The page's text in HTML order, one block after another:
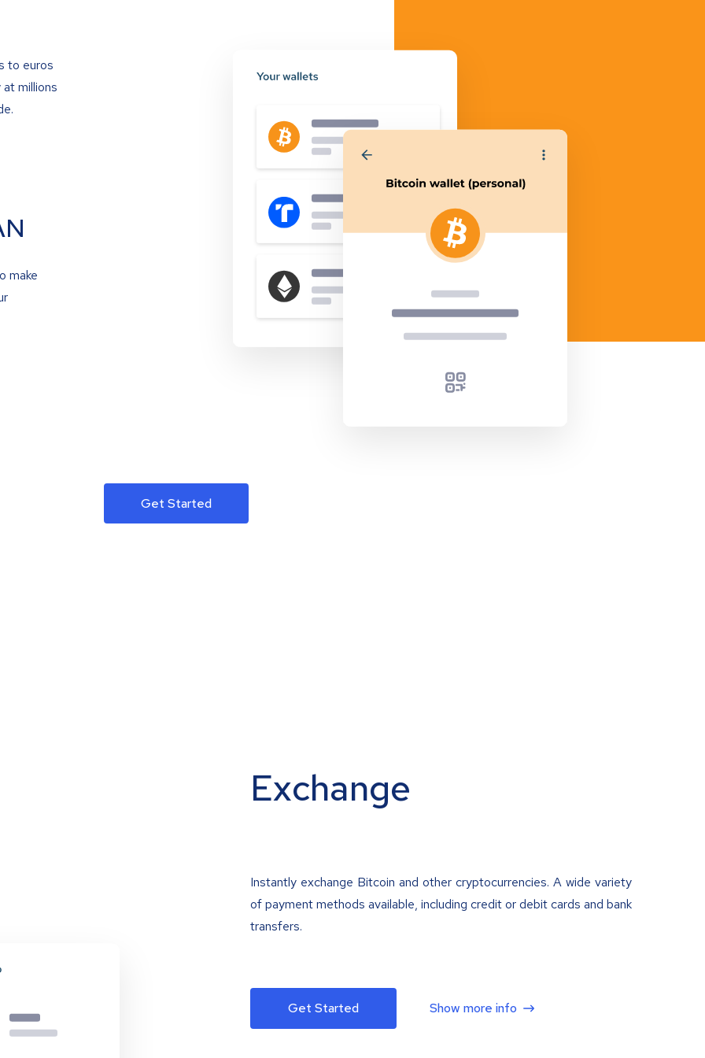
to euros
millions
make
Get Started
Exchange
Instantly exchange Bitcoin and other cryptocurrencies. A wide variety
of payment methods available, including credit or debit cards and bank
transfers.
Get Started Show more info